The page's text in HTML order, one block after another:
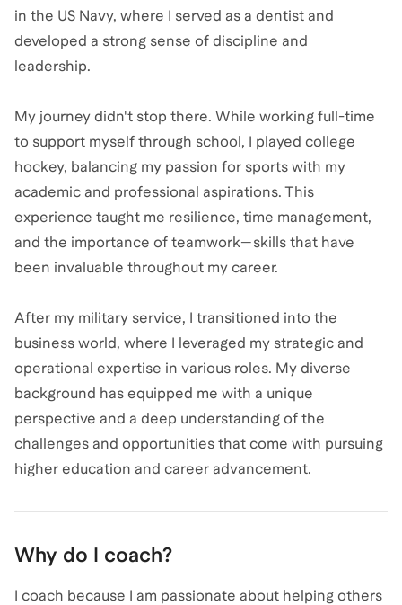
in the US Navy, where I served as a dentist and
developed a strong sense of discipline and
leadership.
My journey didn't stop there. While working full-time
to support myself through school, I played college
hockey, balancing my passion for sports with my
academic and professional aspirations. This
experience taught me resilience, time management,
and the importance of teamwork—skills that have
been invaluable throughout my career.
After my military service, I transitioned into the
business world, where I leveraged my strategic and
operational expertise in various roles. My diverse
background has equipped me with a unique
perspective and a deep understanding of the
challenges and opportunities that come with pursuing
higher education and career advancement.
Why do I coach?
I coach because I am passionate about helping others